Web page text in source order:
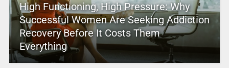
High Functioning, High Pressure: Why
Successful Women Are Seeking Addiction
Recovery Before It Costs Them
Everything